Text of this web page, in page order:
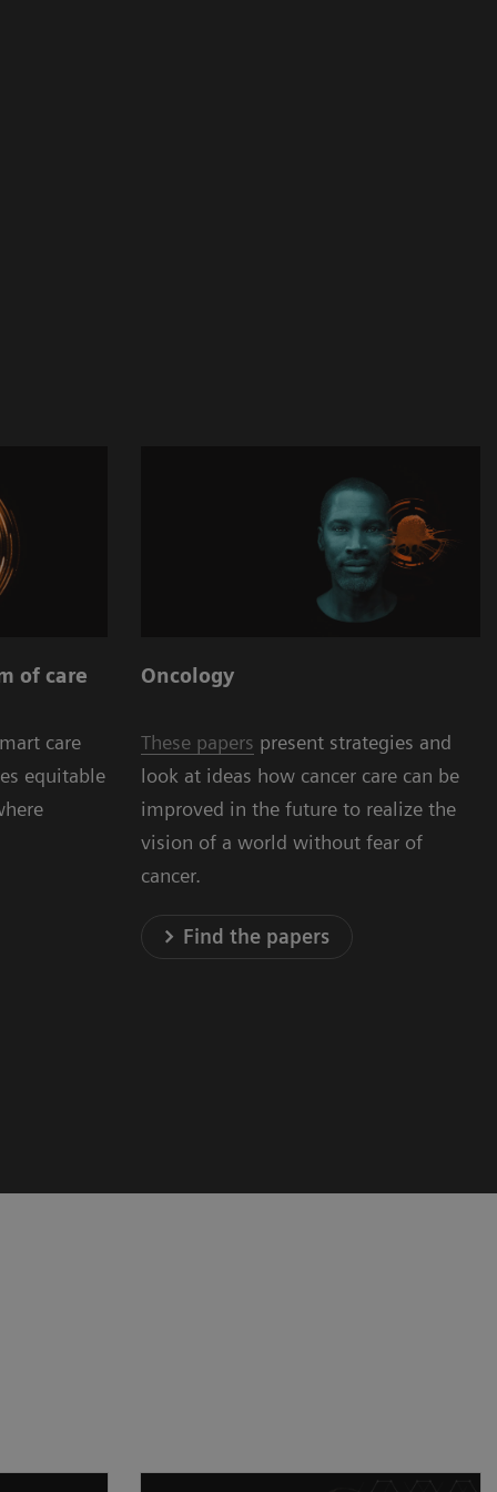
of care
care
equitable
Oncology
These papers present strategies and
look at ideas how cancer care can be
improved in the future to realize the
vision of a world without fear of
cancer.
Find the papers